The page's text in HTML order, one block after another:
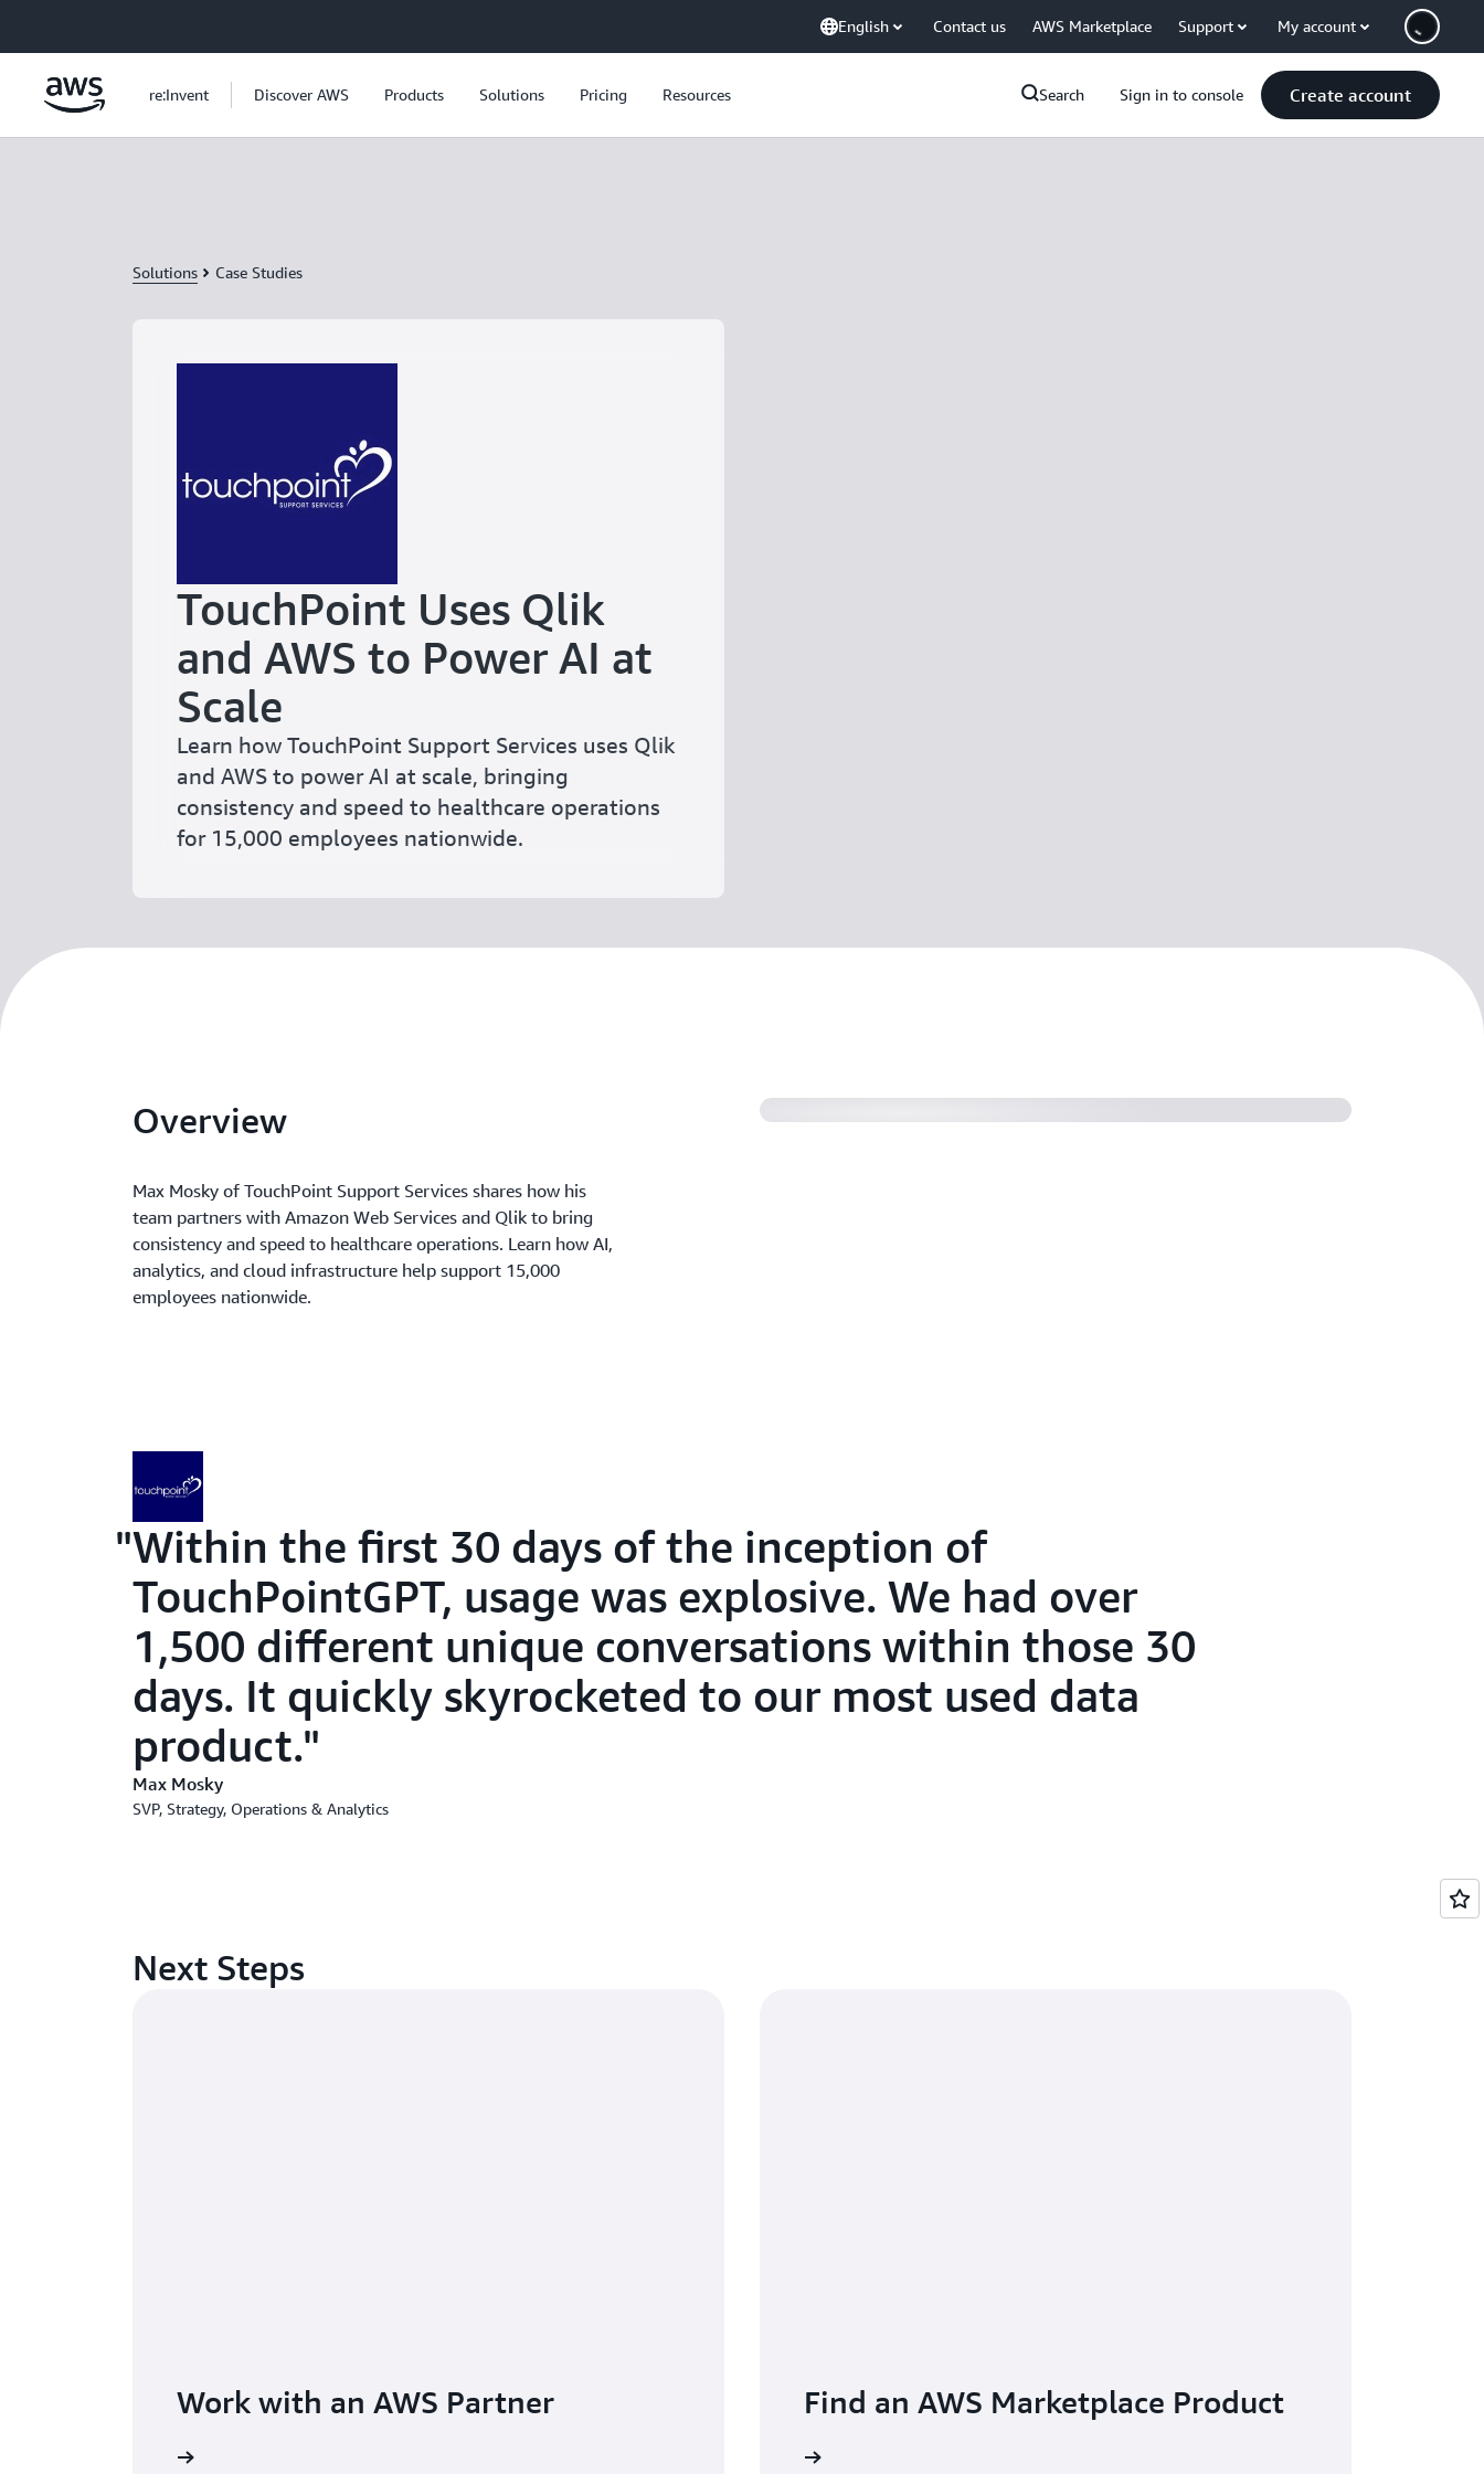
English Contact us AWS Marketplace Support My account
re:Invent Discover AWS Products Solutions Pricing Resources Search Sign in to console Create account
Solutions Case Studies
TouchPoint Uses Qlik
and AWS to Power AI at
Scale
Learn how TouchPoint Support Services uses Qlik
and AWS to power AI at scale, bringing
consistency and speed to healthcare operations
for 15,000 employees nationwide.
Overview
Max Mosky of TouchPoint Support Services shares how his
team partners with Amazon Web Services and Qlik to bring
consistency and speed to healthcare operations. Learn how AI,
analytics, and cloud infrastructure help support 15,000
employees nationwide.
Within the first 30 days of the inception of
TouchPointGPT, usage was explosive. We had over
1,500 different unique conversations within those 30
days. It quickly skyrocketed to our most used data
product.
Max Mosky
SVP, Strategy, Operations & Analytics
Next Steps
Work with an AWS Partner Find an AWS Marketplace Product